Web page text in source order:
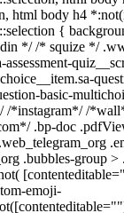
html body h4
{
*/ /* squize */
basic-
/
.bp-doc
.bubbles-group >
emoji-